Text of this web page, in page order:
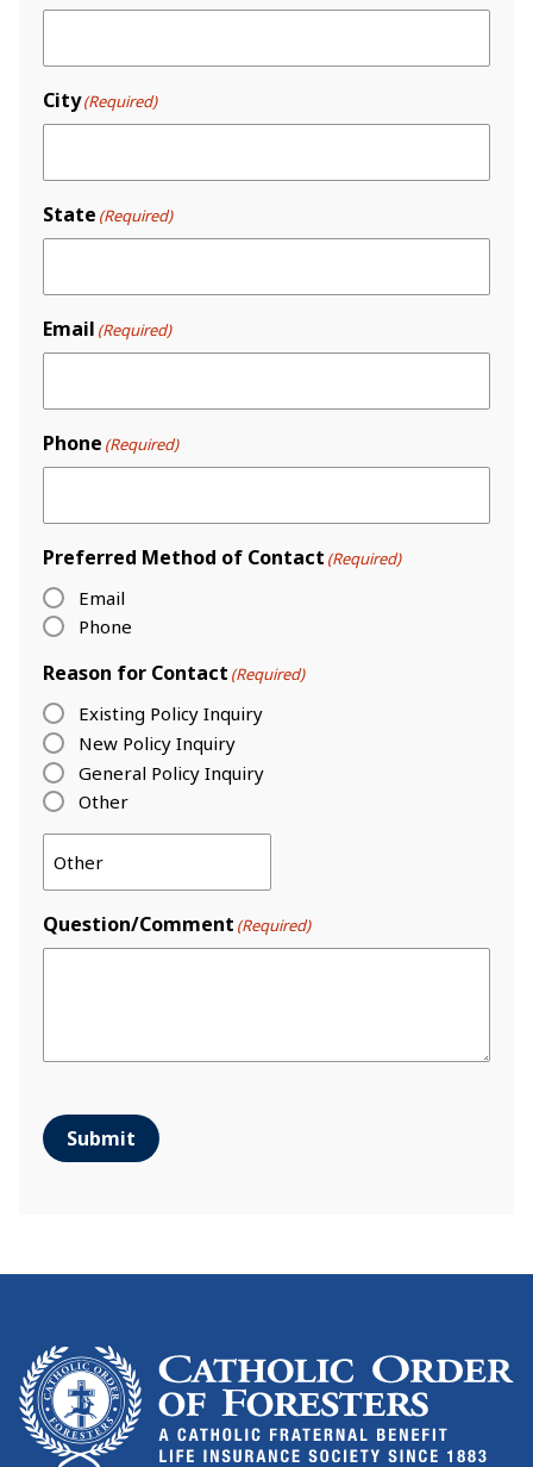
City(Required)
State (Required)
Email (Required)
Phone (Required)
Preferred Method of Contact (Required)
Email
Phone
Reason for Contact (Required)
Existing Policy Inquiry
New Policy Inquiry
General Policy Inquiry
Other
Question/Comment (Required)
Submit